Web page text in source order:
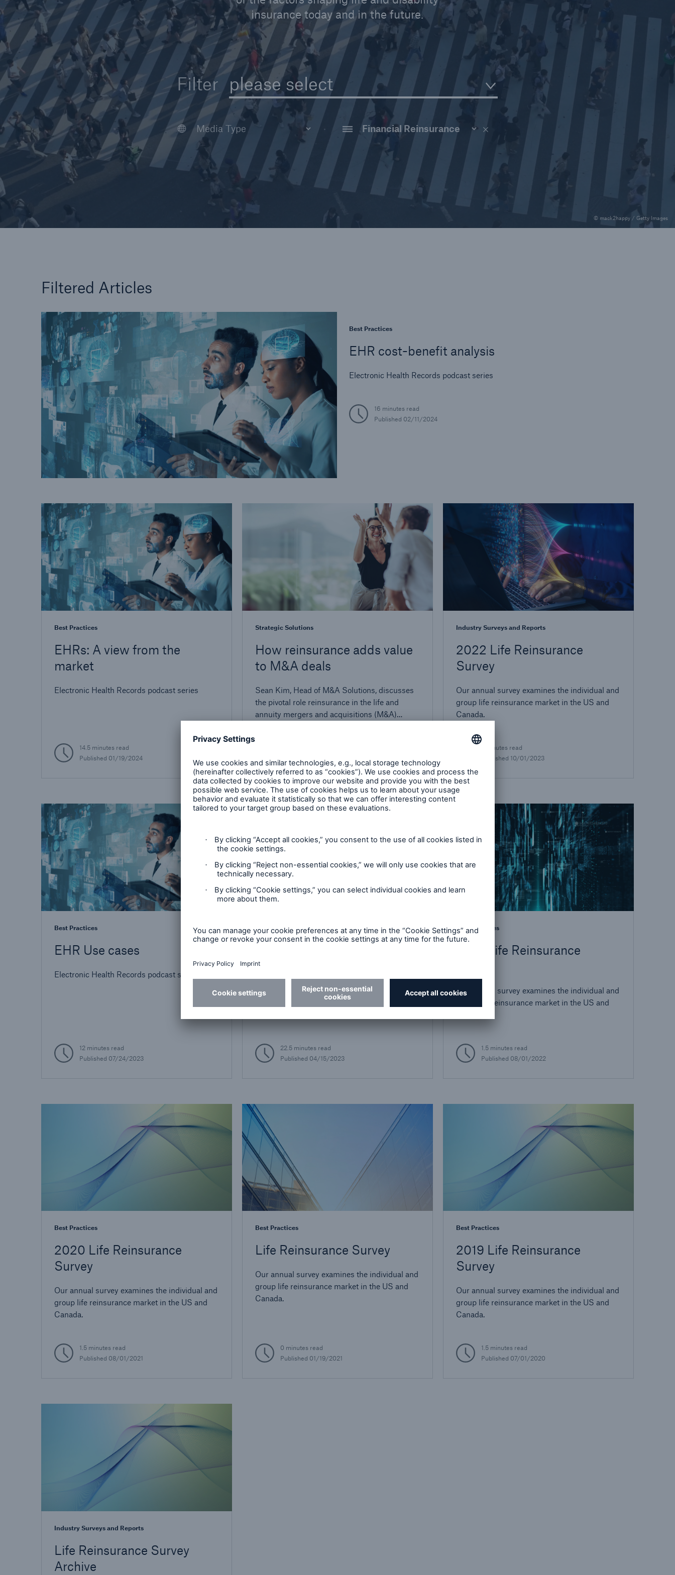
Filter please select
© mack2happy / Getty Images
insurance today and in the future.
Article
Case Study
Podcast
AI & Analytics
Financial Reinsurance
Industry Perspective
Filtered Articles
Best Practices
EHR cost-benefit analysis
Electronic Health Records podcast series
16 minutes read
Published 02/11/2024
Best Practices
EHRs: A view from the
market
Electronic Health Records podcast series
14.5 minutes read
Published 01/19/2024
Strategic Solutions
How reinsurance adds value
to M&A deals
Sean Kim, Head of M&A Solutions, discusses
the pivotal role reinsurance in the life and
annuity mergers and acquisitions (M&A)
Industry Surveys and Reports
2022 Life Reinsurance
Survey
Our annual survey examines the individual and
group life reinsurance market in the US and
Canada.
1 minutes read
Published 10/01/2023
Best Practices
EHR Use cases
Electronic Health Records podcast series
12 minutes read
Published 07/24/2023
Best Practices
Health Records
Electronic Health Records podcast series
22.5 minutes read
Published 04/15/2023
Best Practices
2021 Life Reinsurance
Our annual survey examines the individual and
group life reinsurance market in the US and
1.5 minutes read
Published 08/01/2022
Best Practices
2020 Life Reinsurance
Survey
Our annual survey examines the individual and
group life reinsurance market in the US and
Canada.
1.5 minutes read
Published 08/01/2021
Best Practices
Life Reinsurance Survey
Our annual survey examines the individual and
group life reinsurance market in the US and
Canada.
0 minutes read
Published 01/19/2021
Best Practices
2019 Life Reinsurance
Survey
Our annual survey examines the individual and
group life reinsurance market in the US and
Canada.
1.5 minutes read
Published 07/01/2020
Industry Surveys and Reports
Life Reinsurance Survey
Archive